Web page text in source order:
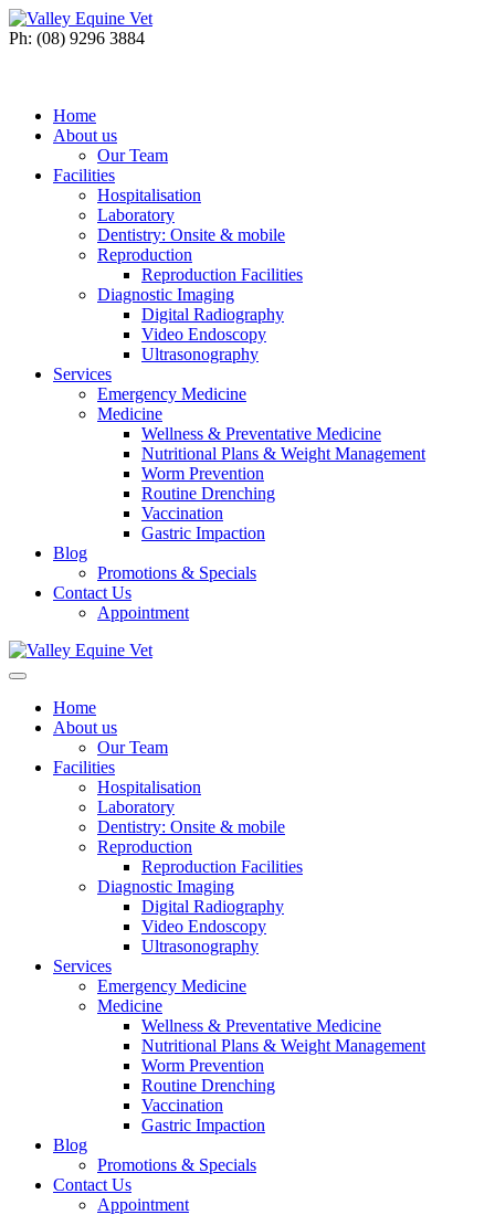
Ph: (08) 9296 3884
Home
About us
Our Team
Facilities
Hospitalisation
Laboratory
Dentistry: Onsite & mobile
Reproduction
Reproduction Facilities
Diagnostic Imaging
Digital Radiography
Video Endoscopy
Ultrasonography
Services
Emergency Medicine
Medicine
Wellness & Preventative Medicine
Nutritional Plans & Weight Management
Worm Prevention
Routine Drenching
Vaccination
Gastric Impaction
Blog
Promotions & Specials
Contact Us
Appointment
Home
About us
Our Team
Facilities
Hospitalisation
Laboratory
Dentistry: Onsite & mobile
Reproduction
Reproduction Facilities
Diagnostic Imaging
Digital Radiography
Video Endoscopy
Ultrasonography
Services
Emergency Medicine
Medicine
Wellness & Preventative Medicine
Nutritional Plans & Weight Management
Worm Prevention
Routine Drenching
Vaccination
Gastric Impaction
Blog
Promotions & Specials
Contact Us
Appointment